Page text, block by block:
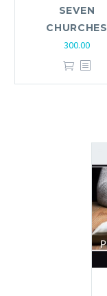
SEVEN
CHURCHES
300.00